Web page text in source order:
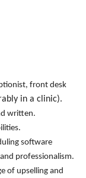
front desk
in a clinic).
written.
software
professionalism.
of upselling and